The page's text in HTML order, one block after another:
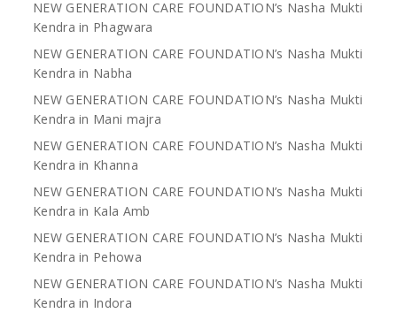
NEW GENERATION CARE FOUNDATION’s Nasha Mukti
Kendra in Phagwara
NEW GENERATION CARE FOUNDATION’s Nasha Mukti
Kendra in Nabha
NEW GENERATION CARE FOUNDATION’s Nasha Mukti
Kendra in Mani majra
NEW GENERATION CARE FOUNDATION’s Nasha Mukti
Kendra in Khanna
NEW GENERATION CARE FOUNDATION’s Nasha Mukti
Kendra in Kala Amb
NEW GENERATION CARE FOUNDATION’s Nasha Mukti
Kendra in Pehowa
NEW GENERATION CARE FOUNDATION’s Nasha Mukti
Kendra in Indora